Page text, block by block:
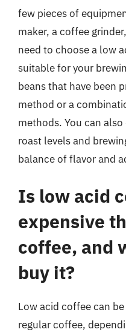
few pieces of
maker, a coffee
need to choose a low
suitable for your
beans that have been
method or a
methods. You can
roast levels and
balance of flavor and
Is low acid
expensive
coffee, and
buy it?
Low acid coffee can
regular coffee,